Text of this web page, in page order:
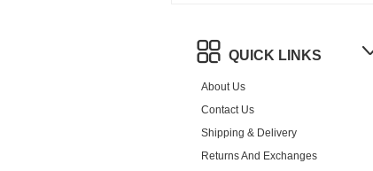
QUICK LINKS
About Us
Contact Us
Shipping & Delivery
Returns And Exchanges